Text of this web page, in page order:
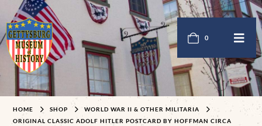
0
HOME SHOP
WORLD WAR II & OTHER MILITARIA
ORIGINAL CLASSIC ADOLF HITLER POSTCARD BY HOFFMAN CIRCA